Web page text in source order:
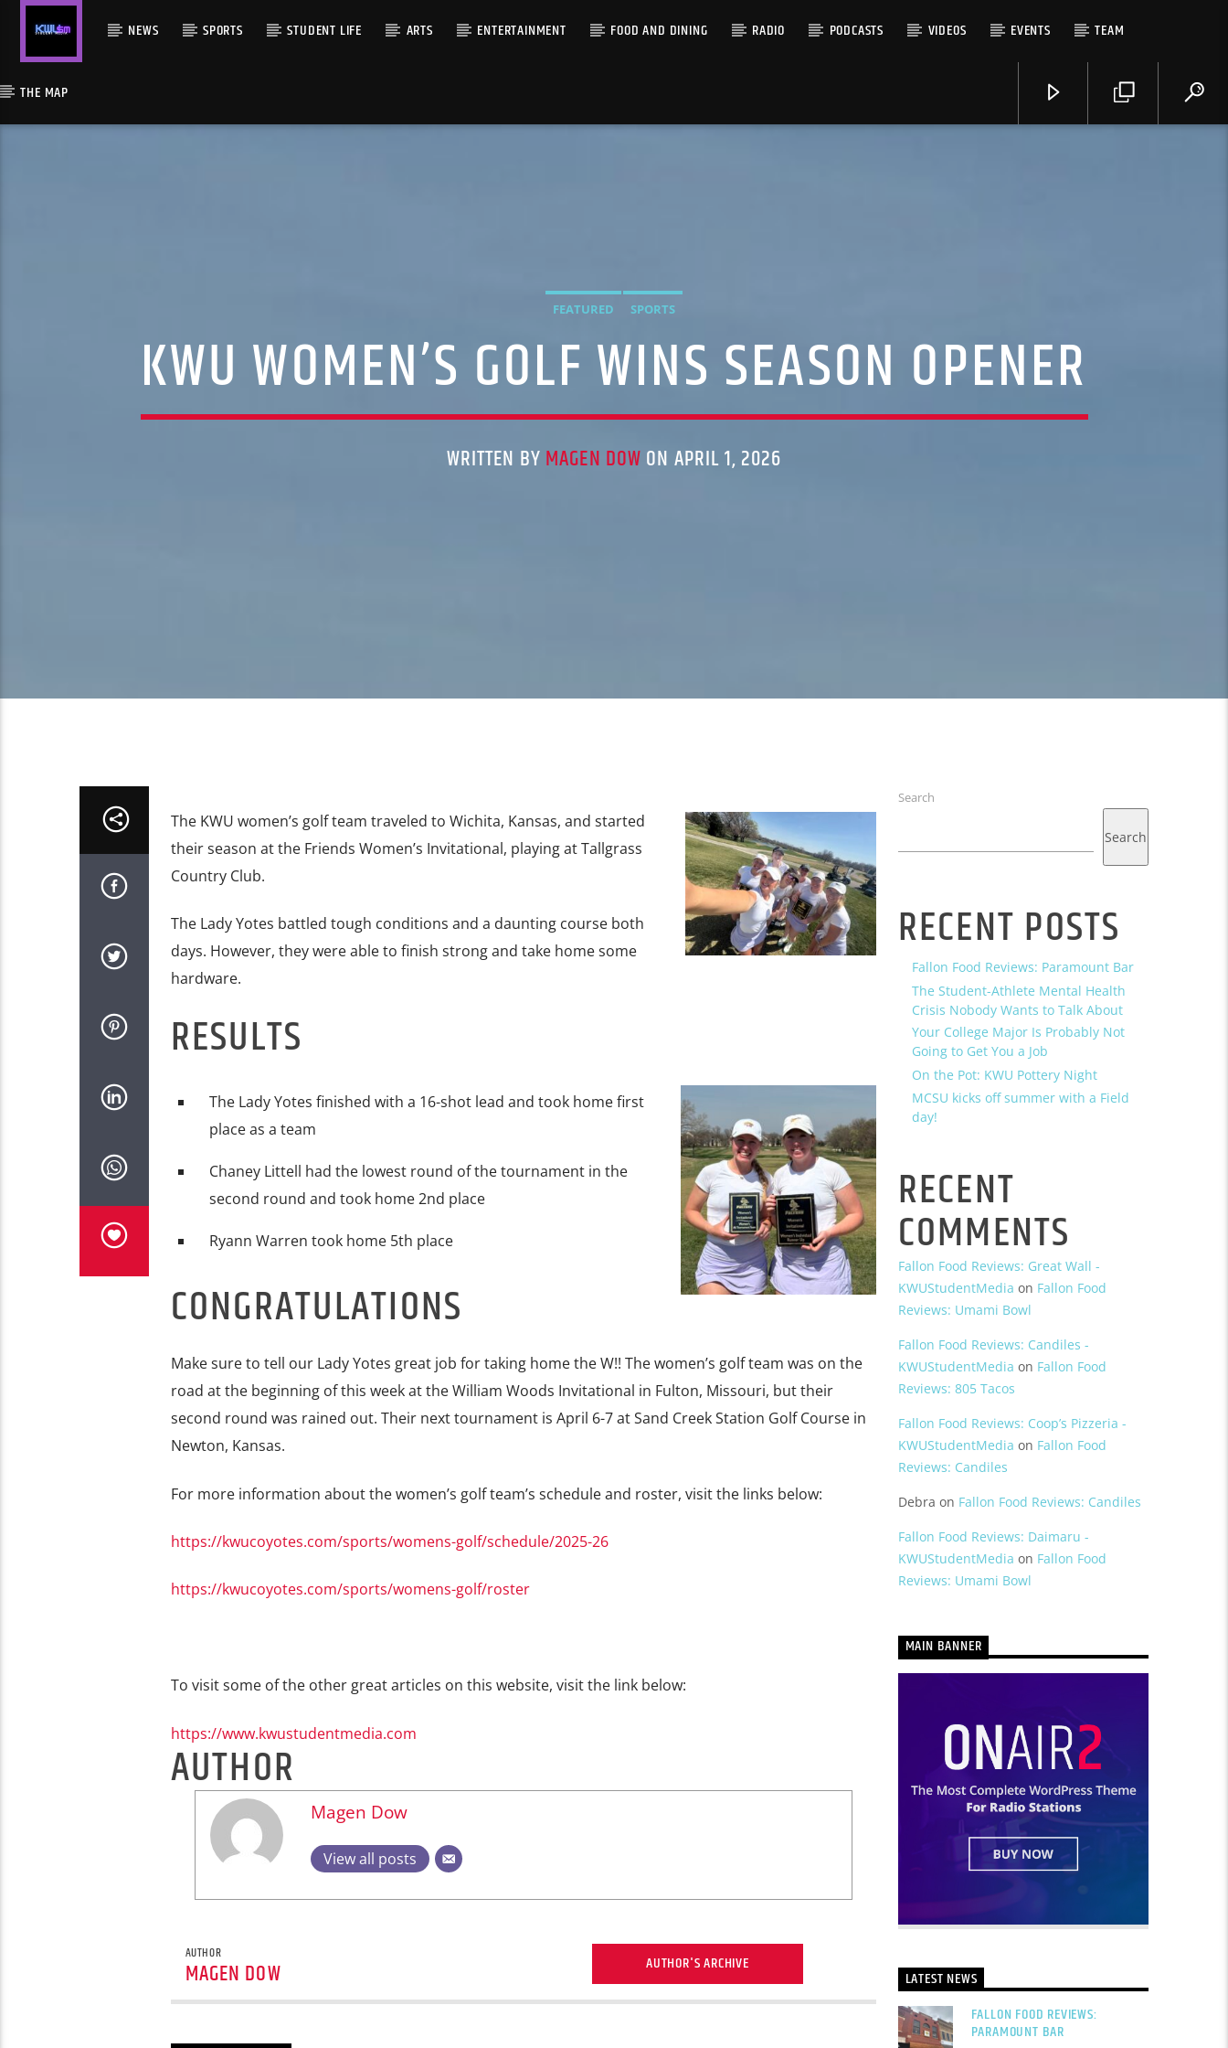
NEWS SPORTS STUDENT LIFE ARTS ENTERTAINMENT FOOD AND DINING RADIO PODCASTS VIDEOS EVENTS TEAM
THE MAP
FEATURED SPORTS
KWU WOMEN’S GOLF WINS SEASON OPENER
WRITTEN BY MAGEN DOW ON APRIL 1, 2026
The KWU women’s golf team traveled to Wichita, Kansas, and started
their season at the Friends Women’s Invitational, playing at Tallgrass
Country Club.
The Lady Yotes battled tough conditions and a daunting course both
days. However, they were able to finish strong and take home some
hardware.
RESULTS
The Lady Yotes finished with a 16-shot lead and took home first
place as a team
Chaney Littell had the lowest round of the tournament in the
second round and took home 2nd place
Ryann Warren took home 5th place
CONGRATULATIONS
Make sure to tell our Lady Yotes great job for taking home the W!! The women’s golf team was on the
road at the beginning of this week at the William Woods Invitational in Fulton, Missouri, but their
second round was rained out. Their next tournament is April 6-7 at Sand Creek Station Golf Course in
Newton, Kansas.
For more information about the women’s golf team’s schedule and roster, visit the links below:
https://kwucoyotes.com/sports/womens-golf/schedule/2025-26
https://kwucoyotes.com/sports/womens-golf/roster
To visit some of the other great articles on this website, visit the link below:
https://www.kwustudentmedia.com
AUTHOR
Magen Dow
View all posts
AUTHOR
MAGEN DOW AUTHOR'S ARCHIVE
Search
Search
RECENT POSTS
Fallon Food Reviews: Paramount Bar
The Student-Athlete Mental Health
Crisis Nobody Wants to Talk About
Your College Major Is Probably Not
Going to Get You a Job
On the Pot: KWU Pottery Night
MCSU kicks off summer with a Field
day!
RECENT
COMMENTS
Fallon Food Reviews: Great Wall -
KWUStudentMedia on Fallon Food
Reviews: Umami Bowl
Fallon Food Reviews: Candiles -
KWUStudentMedia on Fallon Food
Reviews: 805 Tacos
Fallon Food Reviews: Coop’s Pizzeria -
KWUStudentMedia on Fallon Food
Reviews: Candiles
Debra on Fallon Food Reviews: Candiles
Fallon Food Reviews: Daimaru -
KWUStudentMedia on Fallon Food
Reviews: Umami Bowl
MAIN BANNER
LATEST NEWS
FALLON FOOD REVIEWS:
PARAMOUNT BAR